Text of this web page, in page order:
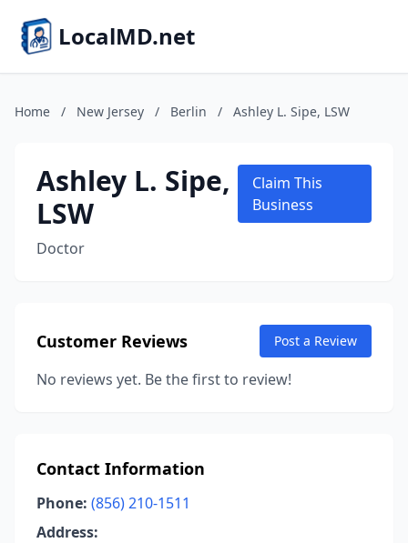
LocalMD.net
Home / New Jersey / Berlin / Ashley L. Sipe, LSW
Ashley L. Sipe,
LSW
Doctor
Claim This
Business
Customer Reviews Post a Review
No reviews yet. Be the first to review!
Contact Information
Phone: (856) 210-1511
Address: